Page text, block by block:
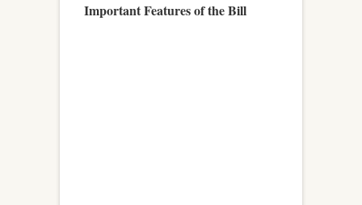
Important Features of the Bill